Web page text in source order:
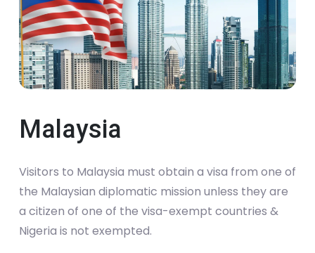
Malaysia
Visitors to Malaysia must obtain a visa from one of
the Malaysian diplomatic mission unless they are
a citizen of one of the visa-exempt countries &
Nigeria is not exempted.